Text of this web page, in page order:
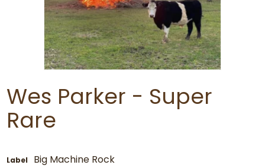
Wes Parker - Super
Rare
Label
Big Machine Rock